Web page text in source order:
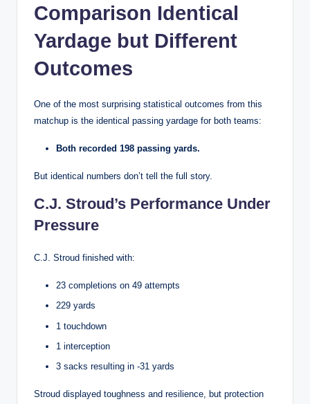
Comparison Identical
Yardage but Different
Outcomes
One of the most surprising statistical outcomes from this
matchup is the identical passing yardage for both teams:
Both recorded 198 passing yards.
But identical numbers don’t tell the full story.
C.J. Stroud’s Performance Under
Pressure
C.J. Stroud finished with:
23 completions on 49 attempts
229 yards
1 touchdown
1 interception
3 sacks resulting in -31 yards
Stroud displayed toughness and resilience, but protection